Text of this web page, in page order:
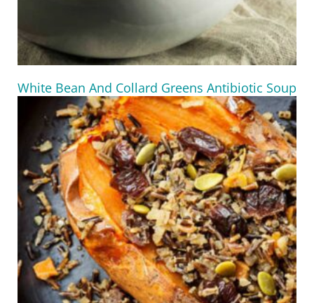
White Bean And Collard Greens Antibiotic Soup